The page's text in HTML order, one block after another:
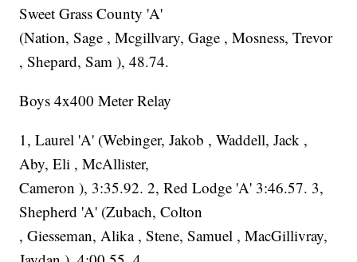
Sweet Grass County 'A'
(Nation, Sage , Mcgillvary, Gage , Mosness, Trevor
, Shepard, Sam ), 48.74.
Boys 4x400 Meter Relay
1, Laurel 'A' (Webinger, Jakob , Waddell, Jack ,
Aby, Eli , McAllister,
Cameron ), 3:35.92. 2, Red Lodge 'A' 3:46.57. 3,
Shepherd 'A' (Zubach, Colton
, Giesseman, Alika , Stene, Samuel , MacGillivray,